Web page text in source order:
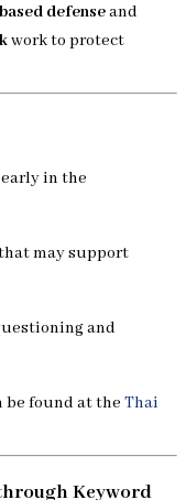
defenseand
work to protect
early in the
may support
and
be found at the Thai
Keyword